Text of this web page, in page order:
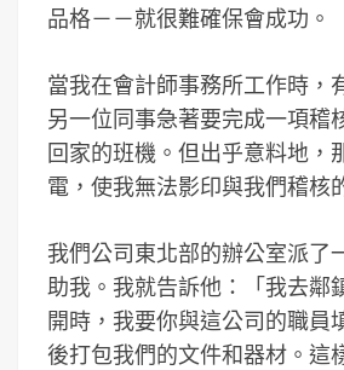
品格－－就很難確保會成功。
當我在會計師事務所工作時，
另一位同事急著要完成一項稽
回家的班機。但出乎意料地，
電，使我無法影印與我們稽核
我們公司東北部的辦公室派了
助我。我就告訴他：「我去鄰
開時，我要你與這公司的職員
後打包我們的文件和器材。這